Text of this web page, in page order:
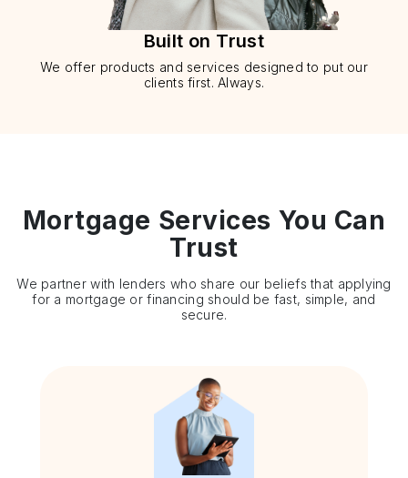
Built on Trust
We offer products and services designed to put our
clients first. Always.
Mortgage Services You Can
Trust
We partner with lenders who share our beliefs that applying
for a mortgage or financing should be fast, simple, and
secure.